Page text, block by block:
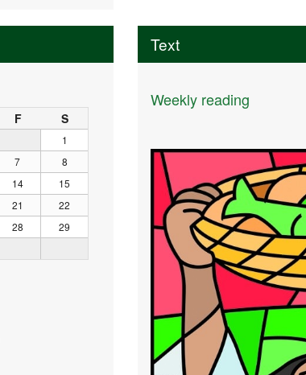
F S
1
7
8
14
15
21
22
28
29
Text
Weekly reading